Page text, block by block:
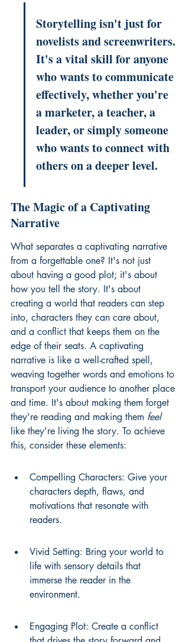
Storytelling isn't just for
novelists and screenwriters.
It's a vital skill for anyone
who wants to communicate
effectively, whether you're
a marketer, a teacher, a
leader, or simply someone
who wants to connect with
others on a deeper level.
The Magic of a Captivating
Narrative
What separates a captivating narrative
from a forgettable one? It's not just
about having a good plot; it's about
how you tell the story. It's about
creating a world that readers can step
into, characters they can care about,
and a conflict that keeps them on the
edge of their seats. A captivating
narrative is like a well-crafted spell,
weaving together words and emotions to
transport your audience to another place
and time. It's about making them forget
they're reading and making them feel
like they're living the story. To achieve
this, consider these elements:
Compelling Characters: Give your
characters depth, flaws, and
motivations that resonate with
readers.
Vivid Setting: Bring your world to
life with sensory details that
immerse the reader in the
environment.
Engaging Plot: Create a conflict